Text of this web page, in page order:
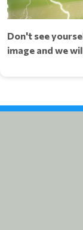
Don't see
image and we